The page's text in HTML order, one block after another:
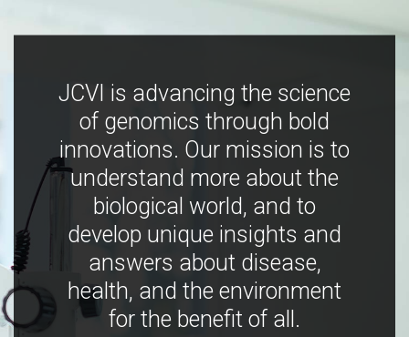
JCVI is advancing the science
of genomics through bold
innovations. Our mission is to
understand more about the
biological world, and to
develop unique insights and
answers about disease,
health, and the environment
for the benefit of all.